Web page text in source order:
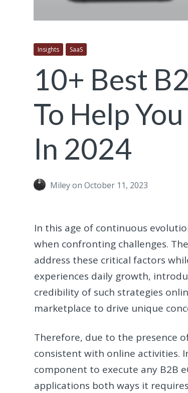
Insights SaaS
10+ Best
To Help
In 2024
Mileyon October 11, 2023
In this age of continuous
when confronting challenges.
address these critical factors
experiences daily growth,
credibility of such strategies
marketplace to drive unique
Therefore, due to the presence
consistent with online activities.
component to execute any B2B
applications both ways it